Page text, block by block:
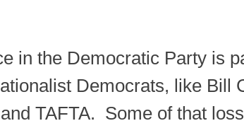
in the Democratic Party is
Democrats, like Bill
TAFTA. Some of that